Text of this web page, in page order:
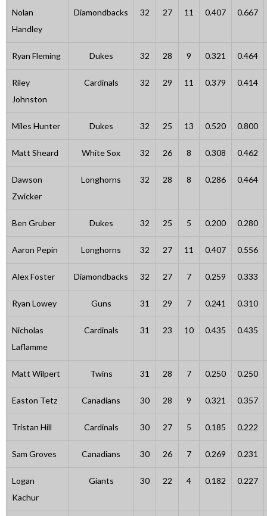
Nolan
Handley
Diamondbacks 32 27 11 0.407 0.667
Ryan Fleming Dukes 32 28 9 0.321 0.464
Riley
Johnston
Cardinals 32 29 11 0.379 0.414
Miles Hunter Dukes 32 25 13 0.520 0.800
Matt Sheard White Sox 32 26 8 0.308 0.462
Dawson
Zwicker
Longhorns 32 28 8 0.286 0.464
Ben Gruber Dukes 32 25 5 0.200 0.280
Aaron Pepin Longhorns 32 27 11 0.407 0.556
Alex Foster Diamondbacks 32 27 7 0.259 0.333
Ryan Lowey Guns 31 29 7 0.241 0.310
Nicholas
Laflamme
Cardinals 31 23 10 0.435 0.435
Matt Wilpert Twins 31 28 7 0.250 0.250
Easton Tetz Canadians 30 28 9 0.321 0.357
Tristan Hill Cardinals 30 27 5 0.185 0.222
Sam Groves Canadians 30 26 7 0.269 0.231
Logan
Kachur
Giants 30 22 4 0.182 0.227